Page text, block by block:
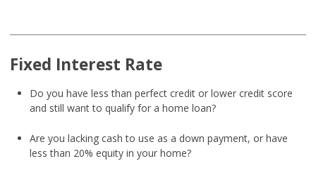
Fixed Interest Rate
Do you have less than perfect credit or lower credit score
and still want to qualify for a home loan?
Are you lacking cash to use as a down payment, or have
less than 20% equity in your home?